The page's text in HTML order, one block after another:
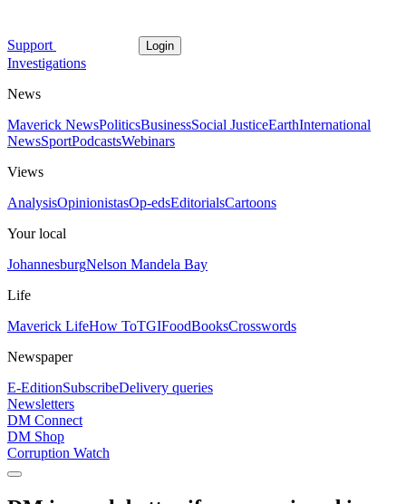
Support Login
Investigations
News
Maverick NewsPoliticsBusinessSocial JusticeEarthInternational
NewsSportPodcastsWebinars
Views
AnalysisOpinionistasOp-edsEditorialsCartoons
Your local
JohannesburgNelson Mandela Bay
Life
Maverick LifeHow ToTGIFoodBooksCrosswords
Newspaper
E-EditionSubscribeDelivery queries
Newsletters
DM Connect
DM Shop
Corruption Watch